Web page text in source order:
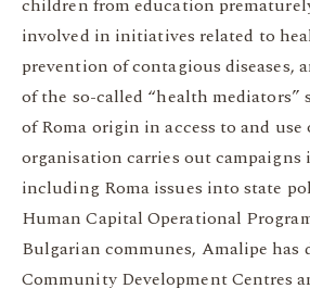
involved in initiatives related to
prevention of contagious diseases,
of the so-called “health mediators”
of Roma origin in access to and use
organisation carries out campaigns
including Roma issues into state
Human Capital Operational
Bulgarian communes, Amalipe has
Community Development Centres